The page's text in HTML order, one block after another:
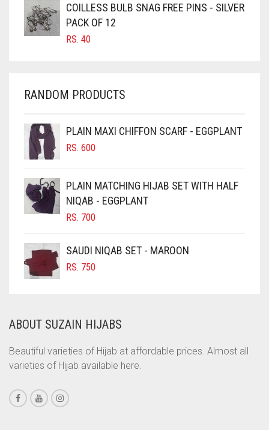
CARAMEL BROWN
CARROT ORANGE
CHERRY RED
CHOCOLATE
CHOCOLATE BROWN
CIGAR BROWN
CINNAMON BROWN
COBALT BLUE
COFFEE
COFFEE BROWN
CORAL
CORAL ORANGE
CORAL PEACH
CORAL PINK
CORAL RED
COILLESS BULB SNAG FREE PINS - SILVER
PACK OF 12
RS. 40
RANDOM PRODUCTS
PLAIN MAXI CHIFFON SCARF - EGGPLANT
RS. 600
PLAIN MATCHING HIJAB SET WITH HALF
NIQAB - EGGPLANT
RS. 700
SAUDI NIQAB SET - MAROON
RS. 750
ABOUT SUZAIN HIJABS
Beautiful varieties of Hijab at affordable prices. Almost all
varieties of Hijab available here.